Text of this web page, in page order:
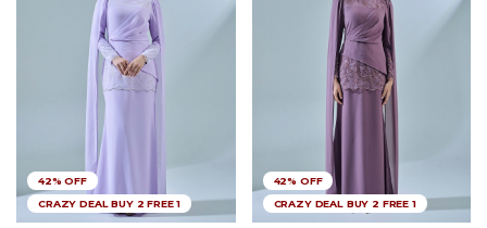
42% OFF
CRAZY DEAL BUY 2 FREE 1
42% OFF
CRAZY DEAL BUY 2 FREE 1